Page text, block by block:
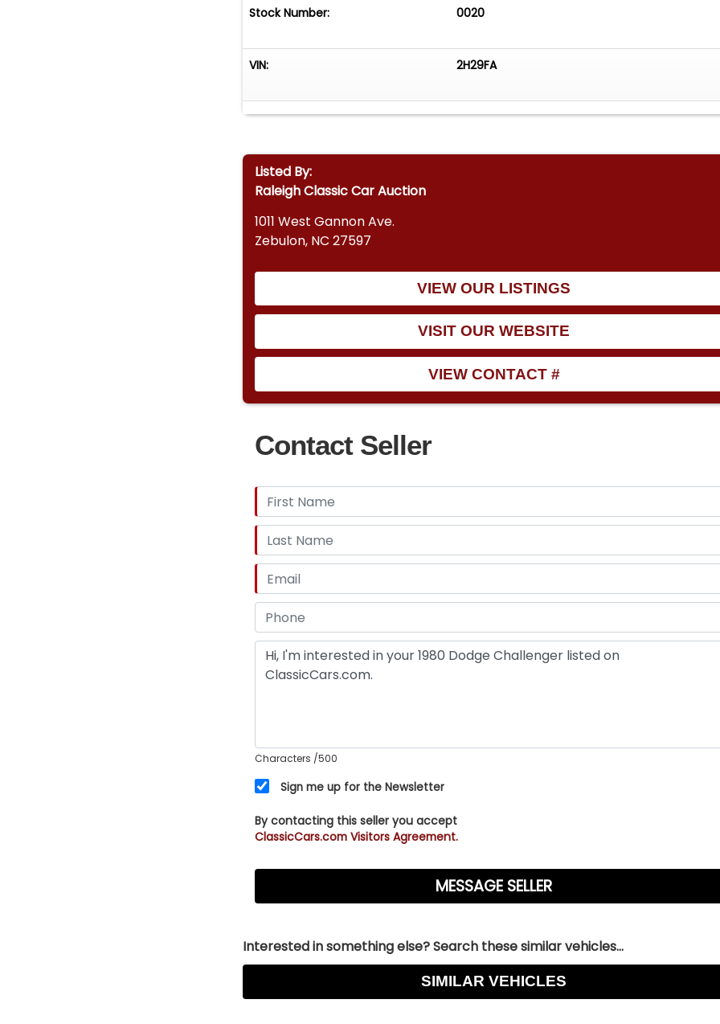
Stock Number: 0020
VIN: 2H29FA
Listed By:
Raleigh Classic Car Auction
1011 West Gannon Ave.
Zebulon, NC 27597
VIEW OUR LISTINGS
VISIT OUR WEBSITE
VIEW CONTACT #
Contact Seller
Characters /500
Sign me up for the Newsletter
By contacting this seller you accept
ClassicCars.com Visitors Agreement.
Interested in something else? Search these similar vehicles...
SIMILAR VEHICLES